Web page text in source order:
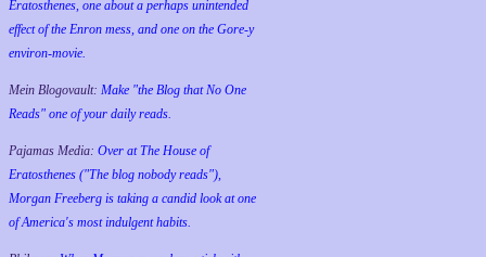
Eratosthenes, one about a perhaps unintended
effect of the Enron mess, and one on the Gore-y
environ-movie.
Mein Blogovault: Make "the Blog that No One
Reads" one of your daily reads.
Pajamas Media: Over at The House of
Eratosthenes ("The blog nobody reads"),
Morgan Freeberg is taking a candid look at one
of America's most indulgent habits.